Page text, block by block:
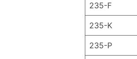
235-F
235-K
235-P